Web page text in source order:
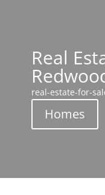
Real
real-estate-for-
Homes